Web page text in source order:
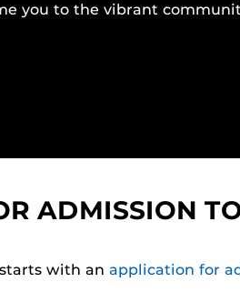
you to the vibrant
ADMISSION
with an application for